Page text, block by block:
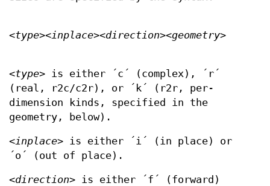
<type><inplace><direction><geometry>
<type> is either ´c´ (complex), ´r´
(real, r2c/c2r), or ´k´ (r2r, per-
dimension kinds, specified in the
geometry, below).
<inplace> is either ´i´ (in place) or
´o´ (out of place).
<direction> is either ´f´ (forward)